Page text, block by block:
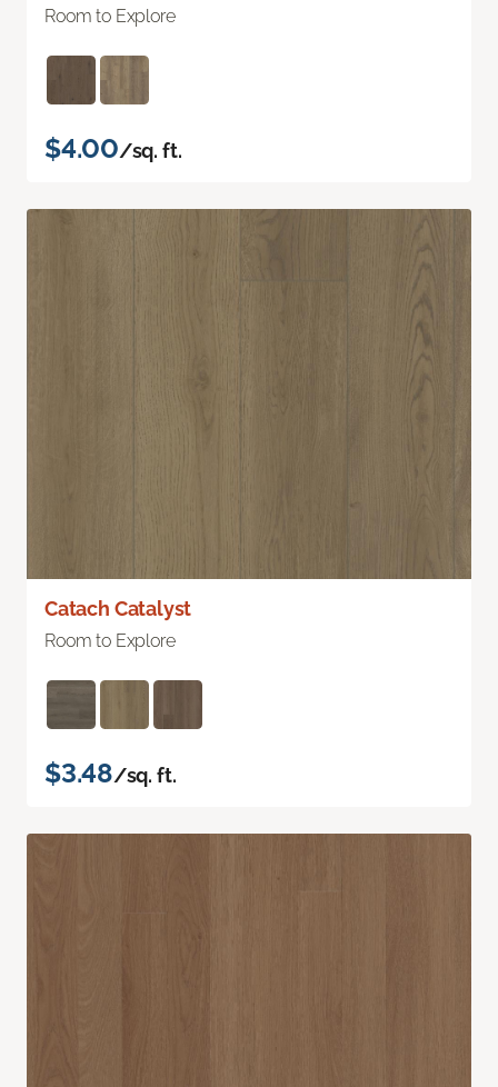
Room to Explore
$4.00/sq. ft.
Catach Catalyst
Room to Explore
$3.48/sq. ft.